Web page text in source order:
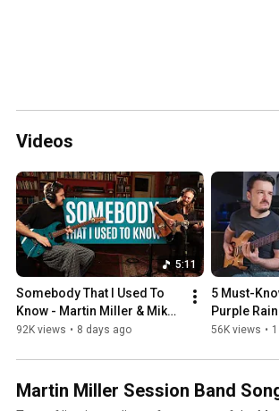
Videos
5:11
Somebody That I Used To
Know - Martin Miller & Mike
Dawes (Gotye Cover)
92K views • 8 days ago
5 Must-
Purple
Free Tabs
56K views •
Martin Miller Session Band